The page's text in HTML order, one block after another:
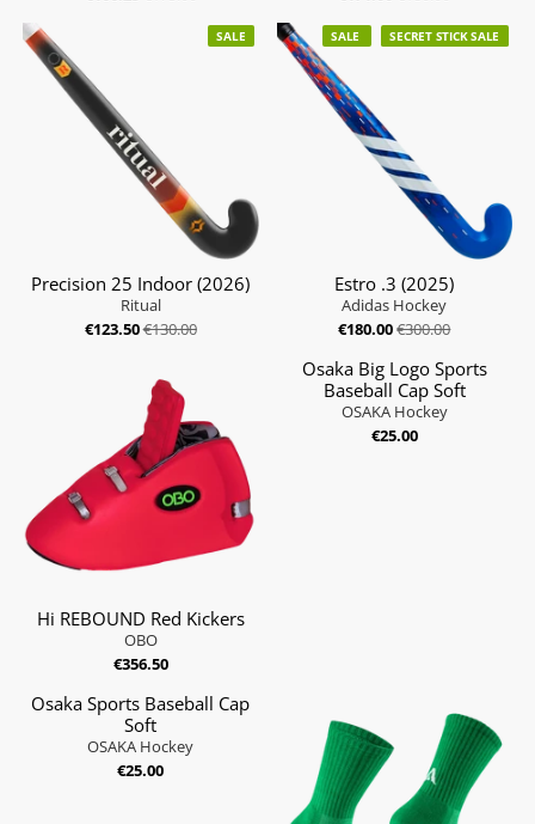
SALE
Precision 25 Indoor (2026)
Ritual
€123.50€130.00
SALE SECRET STICK SALE
Estro .3 (2025)
Adidas Hockey
€180.00€300.00
Hi REBOUND Red Kickers
OBO
€356.50
Osaka Big Logo Sports
Baseball Cap Soft
OSAKA Hockey
€25.00
Osaka Sports Baseball Cap
Soft
OSAKA Hockey
€25.00